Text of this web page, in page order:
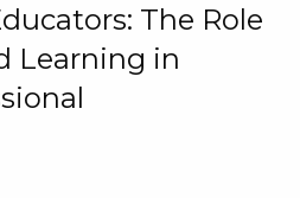
The Role
Learning in